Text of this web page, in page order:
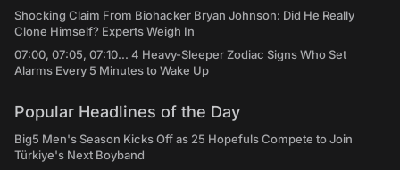
Shocking Claim From Biohacker Bryan Johnson: Did He Really
Clone Himself? Experts Weigh In
07:00, 07:05, 07:10... 4 Heavy-Sleeper Zodiac Signs Who Set
Alarms Every 5 Minutes to Wake Up
Popular Headlines of the Day
Big5 Men's Season Kicks Off as 25 Hopefuls Compete to Join
Türkiye's Next Boyband